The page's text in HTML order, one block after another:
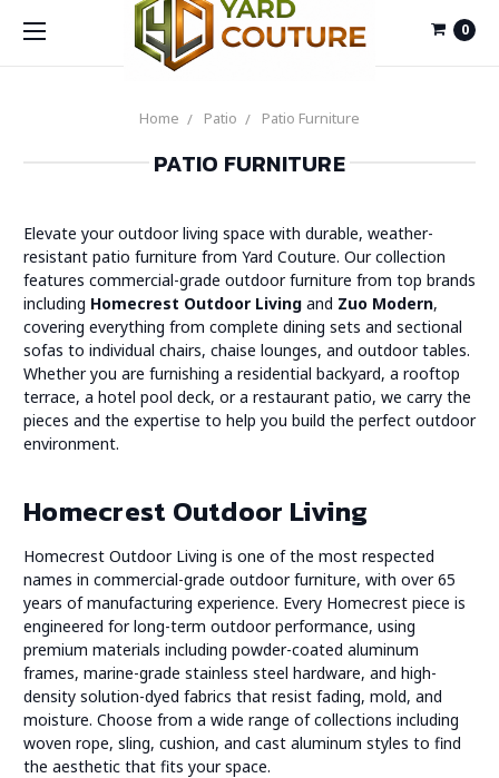
0
Home Patio Patio Furniture
PATIO FURNITURE
Elevate your outdoor living space with durable, weather-
resistant patio furniture from Yard Couture. Our collection
features commercial-grade outdoor furniture from top brands
including Homecrest Outdoor Living and Zuo Modern,
covering everything from complete dining sets and sectional
sofas to individual chairs, chaise lounges, and outdoor tables.
Whether you are furnishing a residential backyard, a rooftop
terrace, a hotel pool deck, or a restaurant patio, we carry the
pieces and the expertise to help you build the perfect outdoor
environment.
Homecrest Outdoor Living
Homecrest Outdoor Living is one of the most respected
names in commercial-grade outdoor furniture, with over 65
years of manufacturing experience. Every Homecrest piece is
engineered for long-term outdoor performance, using
premium materials including powder-coated aluminum
frames, marine-grade stainless steel hardware, and high-
density solution-dyed fabrics that resist fading, mold, and
moisture. Choose from a wide range of collections including
woven rope, sling, cushion, and cast aluminum styles to find
the aesthetic that fits your space.